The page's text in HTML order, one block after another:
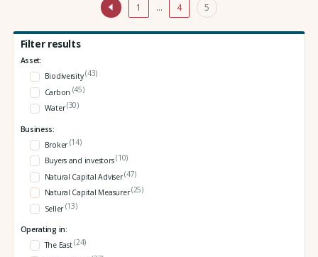
1 … 4 5
Filter results
Asset:
Biodiversity(43)
Carbon (45)
Water(30)
Business:
Broker(14)
Buyers and investors(10)
Natural Capital Adviser(47)
Natural Capital Measurer(25)
Seller(13)
Operating in:
The East(24)